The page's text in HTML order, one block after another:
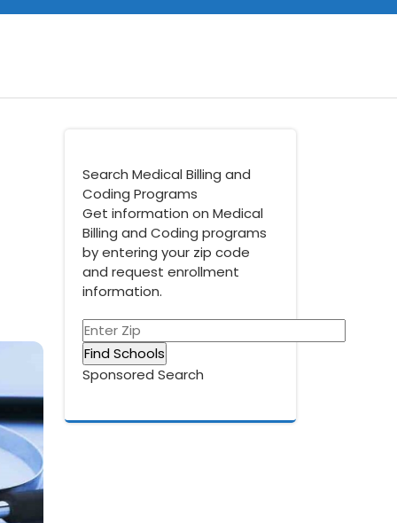
Search Medical Billing and
Coding Programs
Get information on Medical
Billing and Coding programs
by entering your zip code
and request enrollment
information.
Sponsored Search